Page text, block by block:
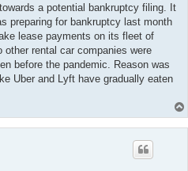
a potential bankruptcy filing. It
preparing for bankruptcy last month
lease payments on its fleet of
rental car companies were
before the pandemic. Reason was
Uber and Lyft have gradually eaten